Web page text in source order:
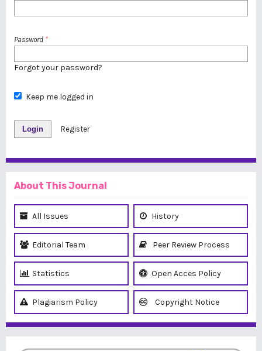
Password *
Forgot your password?
Keep me logged in
Login Register
About This Journal
All Issues History
Editorial Team Peer Review Process
Statistics Open Acces Policy
Plagiarism Policy Copyright Notice